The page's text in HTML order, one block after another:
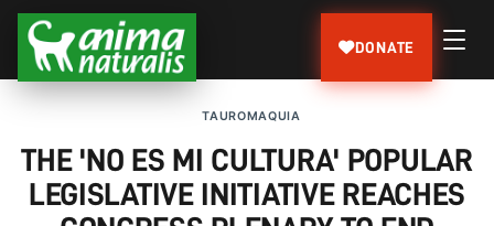
DONATE
TAUROMAQUIA
THE 'NO ES MI CULTURA' POPULAR
LEGISLATIVE INITIATIVE REACHES